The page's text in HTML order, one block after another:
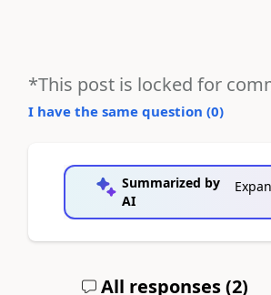
*This post is locked for
I have the same question (0)
Summarized by
AI
All responses (2)